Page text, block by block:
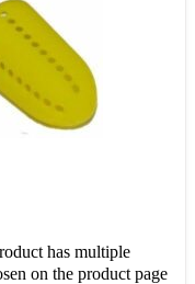
has multiple
on the product page